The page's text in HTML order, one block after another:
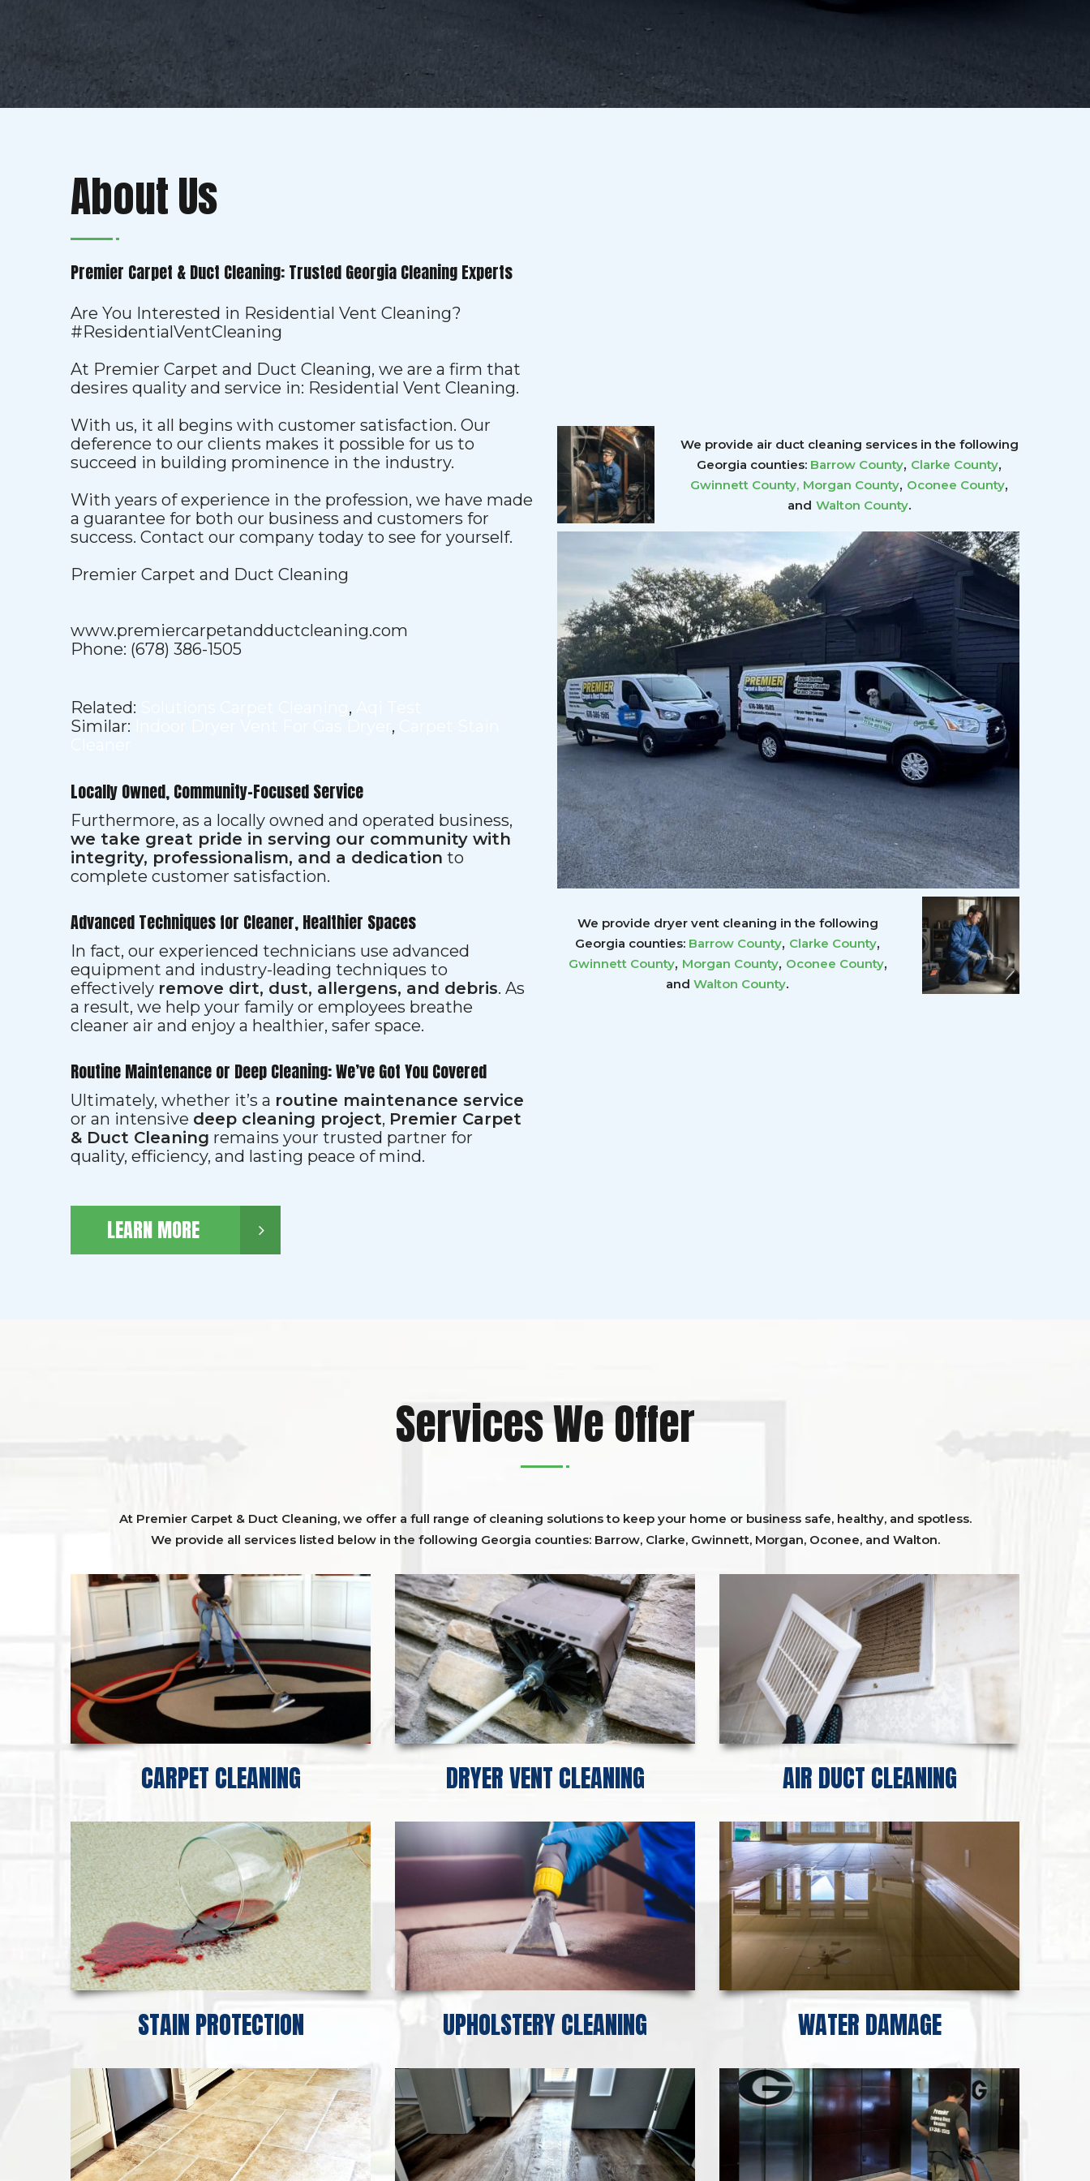
About Us
Premier Carpet & Duct Cleaning: Trusted Georgia Cleaning Experts
Are You Interested in Residential Vent Cleaning?
#ResidentialVentCleaning
At Premier Carpet and Duct Cleaning, we are a firm that
desires quality and service in: Residential Vent Cleaning.
With us, it all begins with customer satisfaction. Our
deference to our clients makes it possible for us to
succeed in building prominence in the industry.
With years of experience in the profession, we have made
a guarantee for both our business and customers for
success. Contact our company today to see for yourself.
Premier Carpet and Duct Cleaning
www.premiercarpetandductcleaning.com
Phone: (678) 386-1505
Related: ,
Similar:
,
Locally Owned, Community-Focused Service
Furthermore, as a locally owned and operated business,
we take great pride in serving our community with
integrity, professionalism, and a dedication to
complete customer satisfaction.
Advanced Techniques for Cleaner, Healthier Spaces
In fact, our experienced technicians use advanced
equipment and industry-leading techniques to
effectively remove dirt, dust, allergens, and debris. As
a result, we help your family or employees breathe
cleaner air and enjoy a healthier, safer space.
Routine Maintenance or Deep Cleaning: We’ve Got You Covered
Ultimately, whether it’s a routine maintenance service
or an intensive deep cleaning project, Premier Carpet
& Duct Cleaning remains your trusted partner for
quality, efficiency, and lasting peace of mind.
LEARN MORE
We provide air duct cleaning services in the following
Georgia counties: Barrow County, Clarke County,
Gwinnett County, Morgan County, Oconee County,
and Walton County.
We provide dryer vent cleaning in the following
Georgia counties: Barrow County, Clarke County,
GwinnettCounty, Morgan County, Oconee County,
and Walton County.
Services We Offer
At Premier Carpet & Duct Cleaning, we offer a full range of cleaning solutions to keep your home or business safe, healthy, and spotless.
We provide all services listed below in the following Georgia counties: Barrow, Clarke, Gwinnett, Morgan, Oconee, and Walton.
CARPET CLEANING DRYER VENT CLEANING AIR DUCT CLEANING
STAIN PROTECTION UPHOLSTERY CLEANING WATER DAMAGE